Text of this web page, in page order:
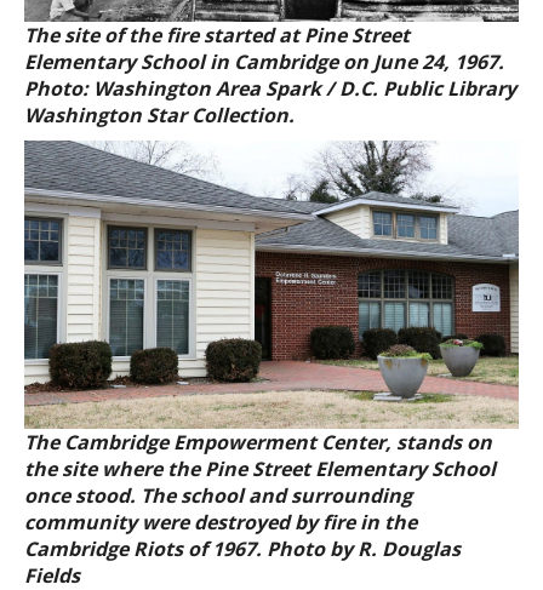
The site of the fire started at Pine Street
Elementary School in Cambridge on June 24, 1967.
Photo: Washington Area Spark / D.C. Public Library
Washington Star Collection.
The Cambridge Empowerment Center, stands on
the site where the Pine Street Elementary School
once stood. The school and surrounding
community were destroyed by fire in the
Cambridge Riots of 1967. Photo by R. Douglas
Fields